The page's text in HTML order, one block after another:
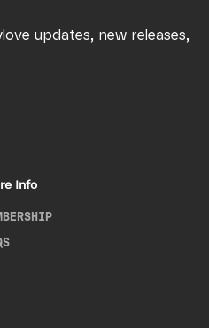
updates, new releases,
Info